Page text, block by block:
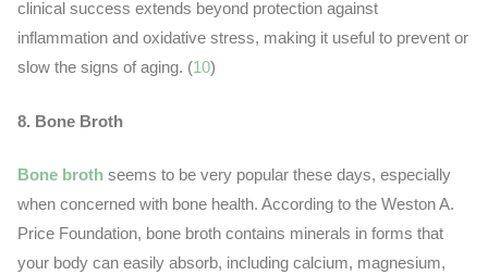
clinical success extends beyond protection against
inflammation and oxidative stress, making it useful to prevent or
slow the signs of aging. (10)
8. Bone Broth
Bone brothseems to be very popular these days, especially
when concerned with bone health. According to the Weston A.
Price Foundation, bone broth contains minerals in forms that
your body can easily absorb, including calcium, magnesium,